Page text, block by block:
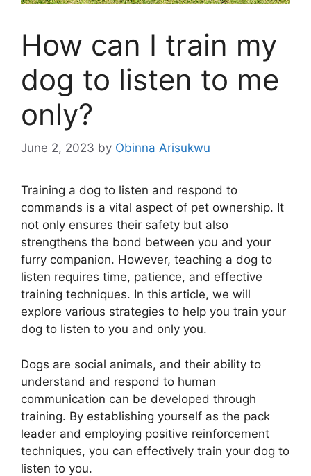
How can I train my
dog to listen to me
only?
June 2, 2023 by Obinna Arisukwu
Training a dog to listen and respond to
commands is a vital aspect of pet ownership. It
not only ensures their safety but also
strengthens the bond between you and your
furry companion. However, teaching a dog to
listen requires time, patience, and effective
training techniques. In this article, we will
explore various strategies to help you train your
dog to listen to you and only you.
Dogs are social animals, and their ability to
understand and respond to human
communication can be developed through
training. By establishing yourself as the pack
leader and employing positive reinforcement
techniques, you can effectively train your dog to
listen to you.